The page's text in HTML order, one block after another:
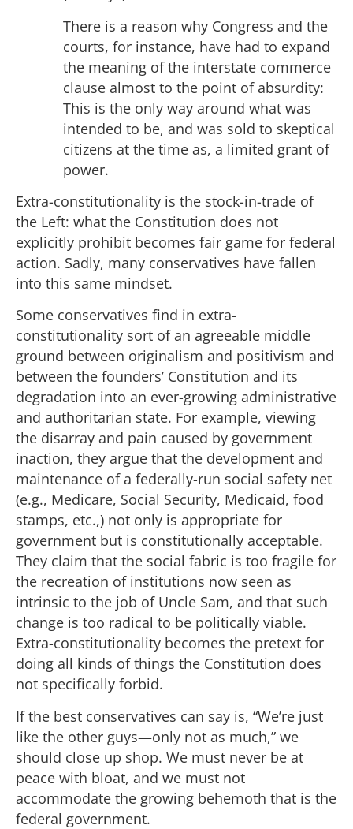
There is a reason why Congress and the
courts, for instance, have had to expand
the meaning of the interstate commerce
clause almost to the point of absurdity:
This is the only way around what was
intended to be, and was sold to skeptical
citizens at the time as, a limited grant of
power.
Extra-constitutionality is the stock-in-trade of
the Left: what the Constitution does not
explicitly prohibit becomes fair game for federal
action. Sadly, many conservatives have fallen
into this same mindset.
Some conservatives find in extra-
constitutionality sort of an agreeable middle
ground between originalism and positivism and
between the founders’ Constitution and its
degradation into an ever-growing administrative
and authoritarian state. For example, viewing
the disarray and pain caused by government
inaction, they argue that the development and
maintenance of a federally-run social safety net
(e.g., Medicare, Social Security, Medicaid, food
stamps, etc.,) not only is appropriate for
government but is constitutionally acceptable.
They claim that the social fabric is too fragile for
the recreation of institutions now seen as
intrinsic to the job of Uncle Sam, and that such
change is too radical to be politically viable.
Extra-constitutionality becomes the pretext for
doing all kinds of things the Constitution does
not specifically forbid.
If the best conservatives can say is, “We’re just
like the other guys—only not as much,” we
should close up shop. We must never be at
peace with bloat, and we must not
accommodate the growing behemoth that is the
federal government.